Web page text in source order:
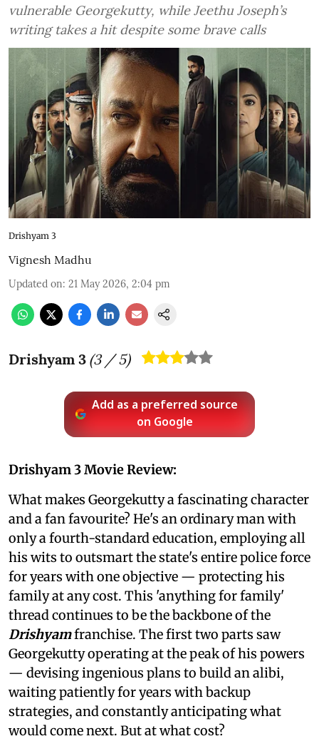
vulnerable Georgekutty, while Jeethu Joseph’s
writing takes a hit despite some brave calls
Drishyam 3
Vignesh Madhu
Updated on: 21 May 2026, 2:04 pm
Drishyam 3 (3/ 5)
Add as a preferred source
on Google
Drishyam 3 Movie Review:
What makes Georgekutty a fascinating character
and a fan favourite? He's an ordinary man with
only a fourth-standard education, employing all
his wits to outsmart the state's entire police force
for years with one objective — protecting his
family at any cost. This 'anything for family'
thread continues to be the backbone of the
Drishyamfranchise. The first two parts saw
Georgekutty operating at the peak of his powers
— devising ingenious plans to build an alibi,
waiting patiently for years with backup
strategies, and constantly anticipating what
would come next. But at what cost?